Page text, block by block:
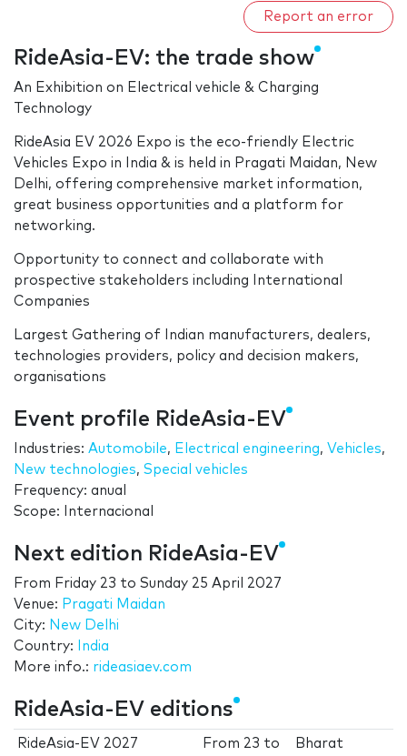
Report an error
RideAsia-EV: the trade show
An Exhibition on Electrical vehicle & Charging
Technology
RideAsia EV 2026 Expo is the eco-friendly Electric
Vehicles Expo in India & is held in Pragati Maidan, New
Delhi, offering comprehensive market information,
great business opportunities and a platform for
networking.
Opportunity to connect and collaborate with
prospective stakeholders including International
Companies
Largest Gathering of Indian manufacturers, dealers,
technologies providers, policy and decision makers,
organisations
Event profile RideAsia-EV
Industries: Automobile, Electrical engineering, Vehicles,
New technologies, Special vehicles
Frequency: anual
Scope: Internacional
Next edition RideAsia-EV
From Friday 23 to Sunday 25 April 2027
Venue: Pragati Maidan
City: New Delhi
Country:
India
More info.: rideasiaev.com
RideAsia-EV editions
RideAsia-EV 2027 From 23 to
Bharat